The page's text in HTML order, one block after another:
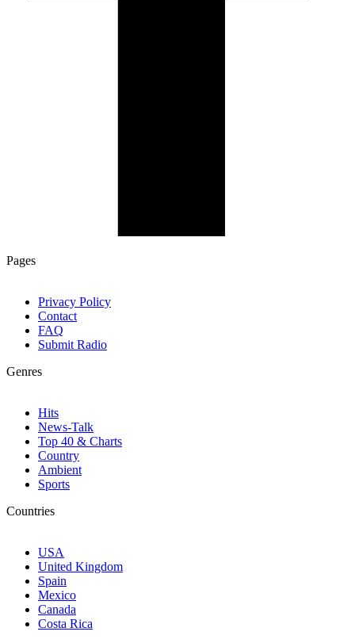
Pages
Privacy Policy
Contact
FAQ
Submit Radio
Genres
Hits
News-Talk
Top 40 & Charts
Country
Ambient
Sports
Countries
USA
United Kingdom
Spain
Mexico
Canada
Costa Rica